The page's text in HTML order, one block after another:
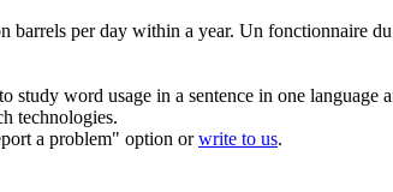
barrels per day within a year. Un fonctionnaire
word usage in a sentence in one language
technologies.
a problem" option orwrite to us.